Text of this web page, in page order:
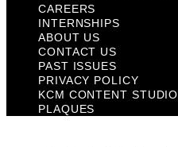
CAREERS
INTERNSHIPS
ABOUT US
CONTACT US
PAST ISSUES
PRIVACY POLICY
KCM CONTENT STUDIO
PLAQUES